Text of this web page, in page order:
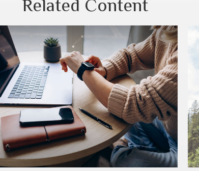
Related Content